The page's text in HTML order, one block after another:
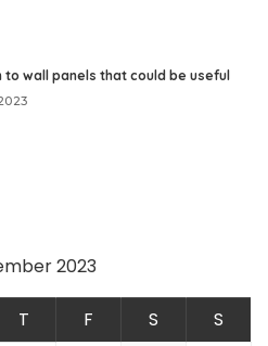
to wall panels that could be useful
2023
T F S
S